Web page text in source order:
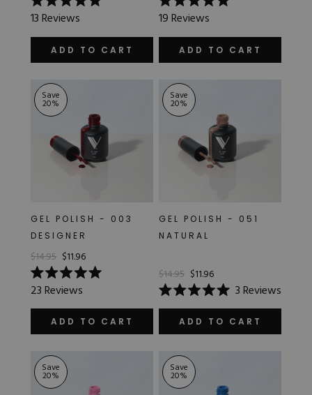
Rated
4.9
out
stars
13Reviews
ADD TO CART
Rated
5.0
out
stars
19Reviews
ADD TO CART
Save
20%
GEL POLISH - 003
DESIGNER
$14.95 $11.96
Rated
5.0
out
stars
23Reviews
ADD TO CART
Save
20%
GEL POLISH - 051
NATURAL
$14.95 $11.96
Rated
5.0
of
stars
3Reviews
ADD TO CART
Save
20%
Save
20%